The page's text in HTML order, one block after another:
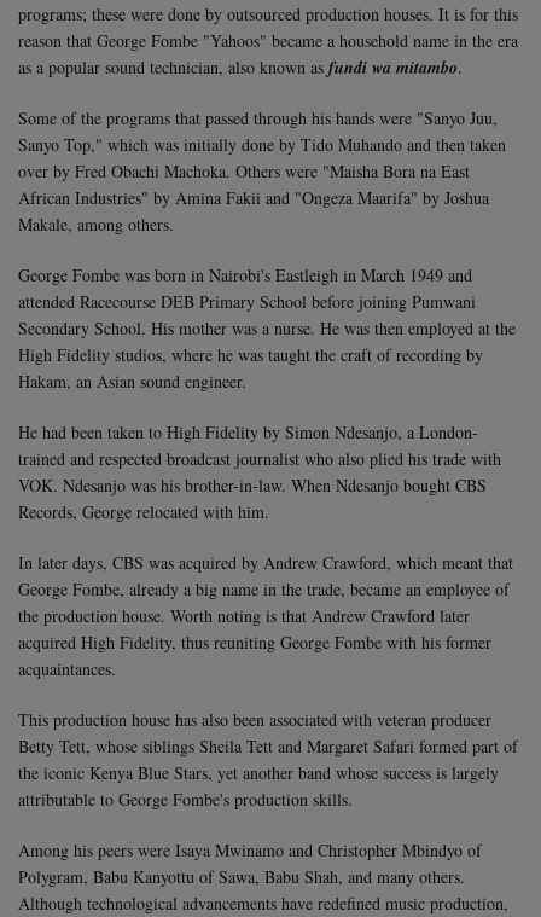
programs; these were done by outsourced production houses. It is for this
reason that George Fombe "Yahoos" became a household name in the era
as a popular sound technician, also known as fundi wa mitambo.
Some of the programs that passed through his hands were "Sanyo Juu,
Sanyo Top," which was initially done by Tido Muhando and then taken
over by Fred Obachi Machoka. Others were "Maisha Bora na East
African Industries" by Amina Fakii and "Ongeza Maarifa" by Joshua
Makale, among others.
George Fombe was born in Nairobi's Eastleigh in March 1949 and
attended Racecourse DEB Primary School before joining Pumwani
Secondary School. His mother was a nurse. He was then employed at the
High Fidelity studios, where he was taught the craft of recording by
Hakam, an Asian sound engineer.
He had been taken to High Fidelity by Simon Ndesanjo, a London-
trained and respected broadcast journalist who also plied his trade with
VOK. Ndesanjo was his brother-in-law. When Ndesanjo bought CBS
Records, George relocated with him.
In later days, CBS was acquired by Andrew Crawford, which meant that
George Fombe, already a big name in the trade, became an employee of
the production house. Worth noting is that Andrew Crawford later
acquired High Fidelity, thus reuniting George Fombe with his former
acquaintances.
This production house has also been associated with veteran producer
Betty Tett, whose siblings Sheila Tett and Margaret Safari formed part of
the iconic Kenya Blue Stars, yet another band whose success is largely
attributable to George Fombe's production skills.
Among his peers were Isaya Mwinamo and Christopher Mbindyo of
Polygram, Babu Kanyottu of Sawa, Babu Shah, and many others.
Although technological advancements have redefined music production,